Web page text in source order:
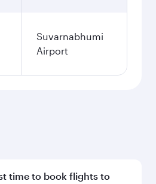
Suvarnabhumi
Airport
time to book flights to